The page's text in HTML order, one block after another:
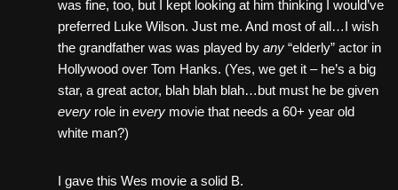
was fine, too, but I kept looking at him thinking I would’ve
preferred Luke Wilson. Just me. And most of all…I wish
the grandfather was was played by any “elderly” actor in
Hollywood over Tom Hanks. (Yes, we get it – he’s a big
star, a great actor, blah blah blah…but must he be given
every role in every movie that needs a 60+ year old
white man?)
I gave this Wes movie a solid B.